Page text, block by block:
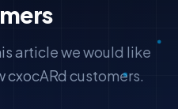
article we would like
cxocARd customers.